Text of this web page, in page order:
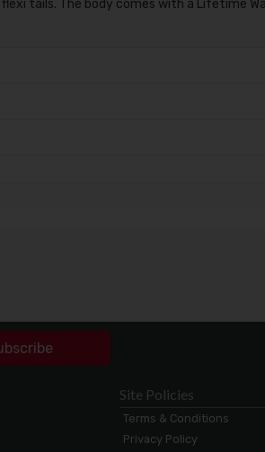
tails. The body comes with a Lifetime
Site Policies
Terms & Conditions
Privacy Policy